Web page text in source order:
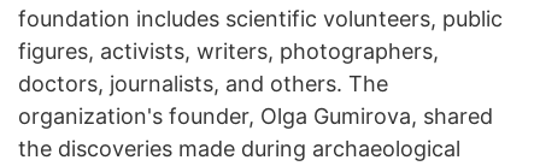
foundation includes scientific volunteers, public
figures, activists, writers, photographers,
doctors, journalists, and others. The
organization's founder, Olga Gumirova, shared
the discoveries made during archaeological